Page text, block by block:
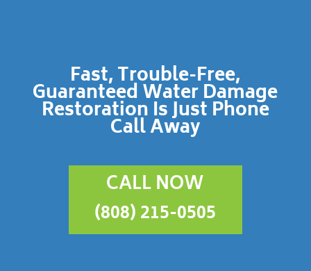
Fast, Trouble-Free,
Guaranteed Water Damage
Restoration Is Just Phone
Call Away
CALL NOW
(808) 215-0505